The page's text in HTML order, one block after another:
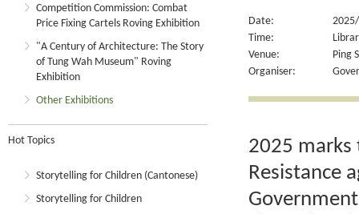
Competition Commission: Combat
Price Fixing Cartels Roving Exhibition
"A Century of Architecture: The Story
of Tung Wah Museum" Roving
Exhibition
Other Exhibitions
Hot Topics
Storytelling for Children (Cantonese)
Storytelling for Children
Date:
Time:
Venue:
Ping
Organiser:
2025 marks
Resistance